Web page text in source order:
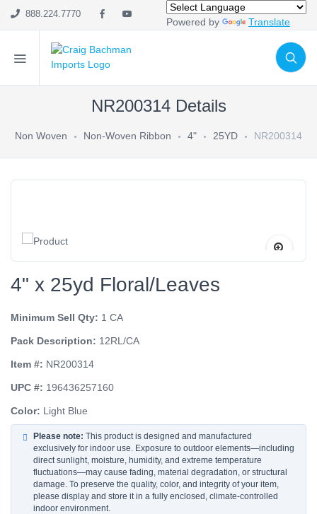
888.224.7770
Powered by Translate
NR200314 Details
Non Woven Non-Woven Ribbon 4" 25YD NR200314
4" x 25yd Floral/Leaves
Minimum Sell Qty: 1 CA
Pack Description: 12RL/CA
Item #: NR200314
UPC #: 196436257160
Color: Light Blue
Please note: This product is designed and manufactured
exclusively for indoor use. Exposure to outdoor elements—including
direct sunlight, moisture, humidity, and extreme temperature
fluctuations—may cause fading, material degradation, or structural
damage. To preserve the quality, color, and integrity of your item,
please display and store it in a fully enclosed, climate-controlled
indoor environment.